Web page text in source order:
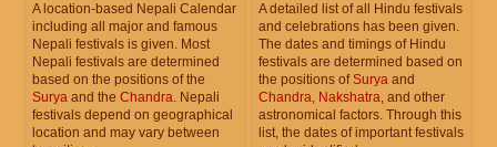
A location-based Nepali Calendar
including all major and famous
Nepali festivals is given. Most
Nepali festivals are determined
based on the positions of the
Surya and the Chandra. Nepali
festivals depend on geographical
location and may vary between
A detailed list of all Hindu festivals
and celebrations has been given.
The dates and timings of Hindu
festivals are determined based on
the positions ofSurya and
Chandra, Nakshatra, and other
astronomical factors. Through this
list, the dates of important festivals